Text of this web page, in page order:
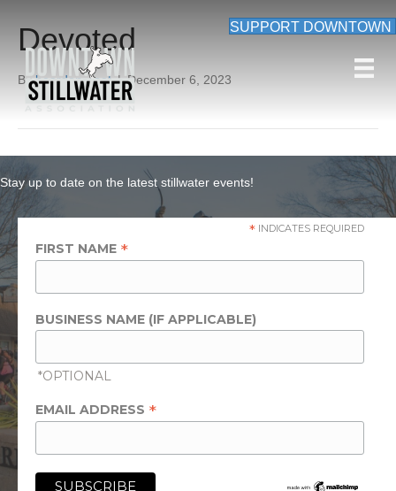
SUPPORT DOWNTOWN
Devoted
Bybeardon_root |December 6, 2023
Stay up to date on the latest stillwater events!
* INDICATES REQUIRED
FIRST NAME *
BUSINESS NAME (IF APPLICABLE)
*OPTIONAL
EMAIL ADDRESS *